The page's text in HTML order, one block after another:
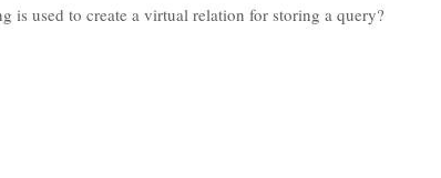
is used to create a virtual relation for storing a query?